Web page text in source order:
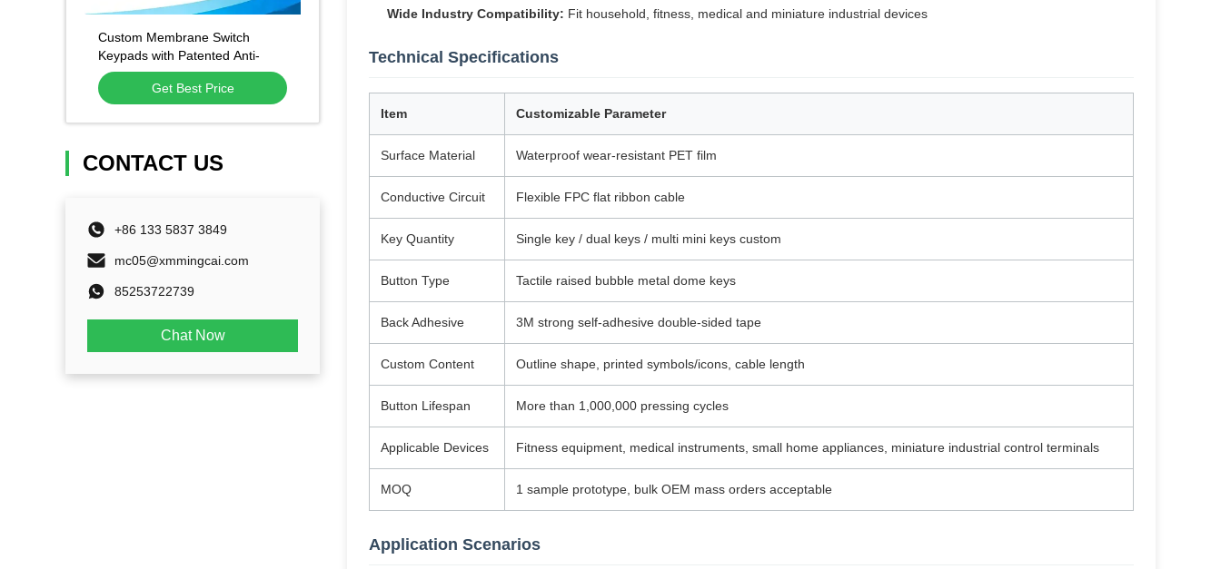
Wide Industry Compatibility: Fit household, fitness, medical and miniature industrial devices
Technical Specifications
Item Customizable Parameter
Surface Material Waterproof wear-resistant PET film
Conductive Circuit Flexible FPC flat ribbon cable
Key Quantity Single key / dual keys / multi mini keys custom
Button Type Tactile raised bubble metal dome keys
Back Adhesive 3M strong self-adhesive double-sided tape
Custom Content Outline shape, printed symbols/icons, cable length
Button Lifespan More than 1,000,000 pressing cycles
Applicable Devices Fitness equipment, medical instruments, small home appliances, miniature industrial control terminals
MOQ 1 sample prototype, bulk OEM mass orders acceptable
Application Scenarios
Custom Membrane Switch
Keypads with Patented Anti-
Static Anti-Fingerprint
Technology and 1 Million Press
Get Best Price
CONTACT US
+86 133 5837 3849
mc05@xmmingcai.com
85253722739
Chat Now